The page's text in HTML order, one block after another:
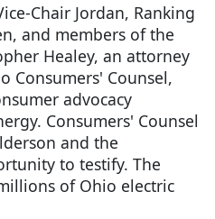
Chair Jordan, Ranking
and members of the
Healey, an attorney
Consumers' Counsel,
advocacy
Consumers' Counsel
and the
to testify. The
of Ohio electric